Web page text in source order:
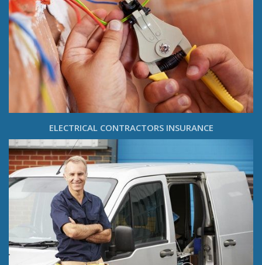
ELECTRICAL CONTRACTORS INSURANCE